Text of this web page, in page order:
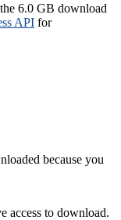
6.0 GB download
API for
because you
access to download.